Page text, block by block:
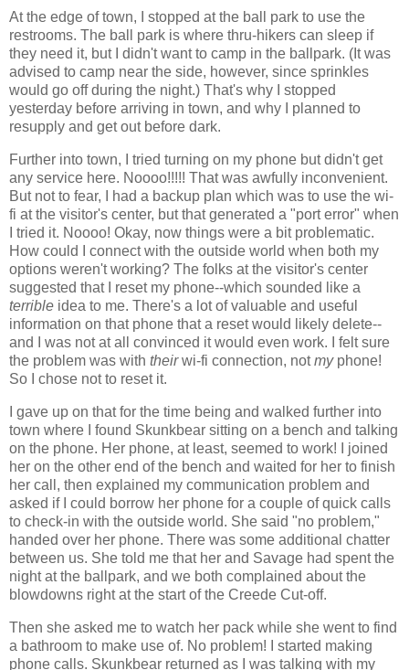
At the edge of town, I stopped at the ball park to use the
restrooms. The ball park is where thru-hikers can sleep if
they need it, but I didn't want to camp in the ballpark. (It was
advised to camp near the side, however, since sprinkles
would go off during the night.) That's why I stopped
yesterday before arriving in town, and why I planned to
resupply and get out before dark.
Further into town, I tried turning on my phone but didn't get
any service here. Noooo!!!!! That was awfully inconvenient.
But not to fear, I had a backup plan which was to use the wi-
fi at the visitor's center, but that generated a "port error" when
I tried it. Noooo! Okay, now things were a bit problematic.
How could I connect with the outside world when both my
options weren't working? The folks at the visitor's center
suggested that I reset my phone--which sounded like a
terrible idea to me. There's a lot of valuable and useful
information on that phone that a reset would likely delete--
and I was not at all convinced it would even work. I felt sure
the problem was with theirwi-fi connection, notmyphone!
So I chose not to reset it.
I gave up on that for the time being and walked further into
town where I found Skunkbear sitting on a bench and talking
on the phone. Her phone, at least, seemed to work! I joined
her on the other end of the bench and waited for her to finish
her call, then explained my communication problem and
asked if I could borrow her phone for a couple of quick calls
to check-in with the outside world. She said "no problem,"
handed over her phone. There was some additional chatter
between us. She told me that her and Savage had spent the
night at the ballpark, and we both complained about the
blowdowns right at the start of the Creede Cut-off.
Then she asked me to watch her pack while she went to find
a bathroom to make use of. No problem! I started making
phone calls. Skunkbear returned as I was talking with my